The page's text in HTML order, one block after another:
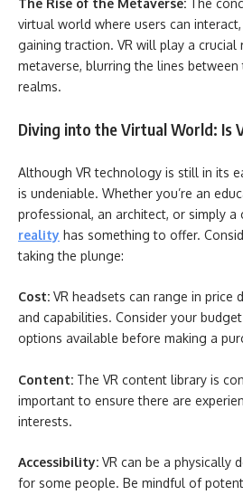
virtual world where users can
gaining traction. VR will play a crucial
metaverse, blurring the lines
realms.
Diving into the Virtual World: Is
Although VR technology is still in its
is undeniable. Whether you’re an
professional, an architect, or simply a
reality has something to offer.
taking the plunge:
Cost: VR headsets can range in price
and capabilities. Consider your
options available before making a
Content: The VR content library is
important to ensure there are
interests.
Accessibility: VR can be a physically
for some people. Be mindful of